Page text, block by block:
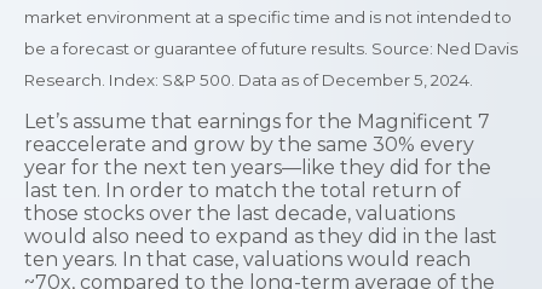
market environment at a specific time and is not intended to
be a forecast or guarantee of future results. Source: Ned Davis
Research. Index: S&P 500. Data as of December 5, 2024.
Let’s assume that earnings for the Magnificent 7
reaccelerate and grow by the same 30% every
year for the next ten years—like they did for the
last ten. In order to match the total return of
those stocks over the last decade, valuations
would also need to expand as they did in the last
ten years. In that case, valuations would reach
~70x, compared to the long-term average of the